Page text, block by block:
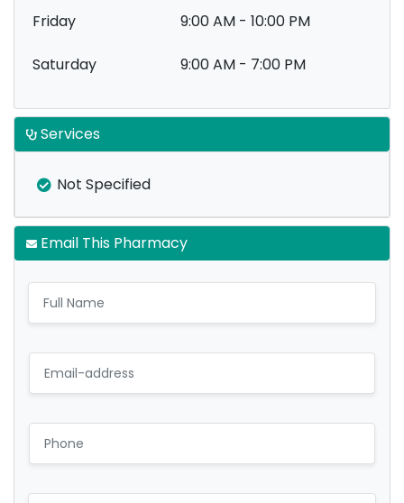
Friday 9:00 AM - 10:00 PM
Saturday 9:00 AM - 7:00 PM
Services
Not Specified
Email This Pharmacy